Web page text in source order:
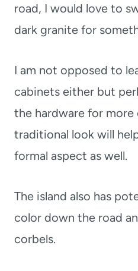
road, I would love to
dark granite for
I am not opposed to
cabinets either but
the hardware for more
traditional look will
formal aspect as well.
The island also has
color down the road
corbels.